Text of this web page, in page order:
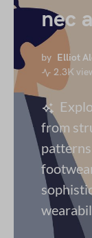
nec
by Elliot
2.3K
from